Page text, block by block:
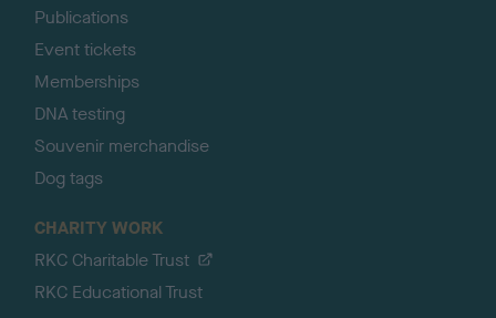
Publications
Event tickets
Memberships
DNA testing
Souvenir merchandise
Dog tags
CHARITY WORK
RKC Charitable Trust
RKC Educational Trust